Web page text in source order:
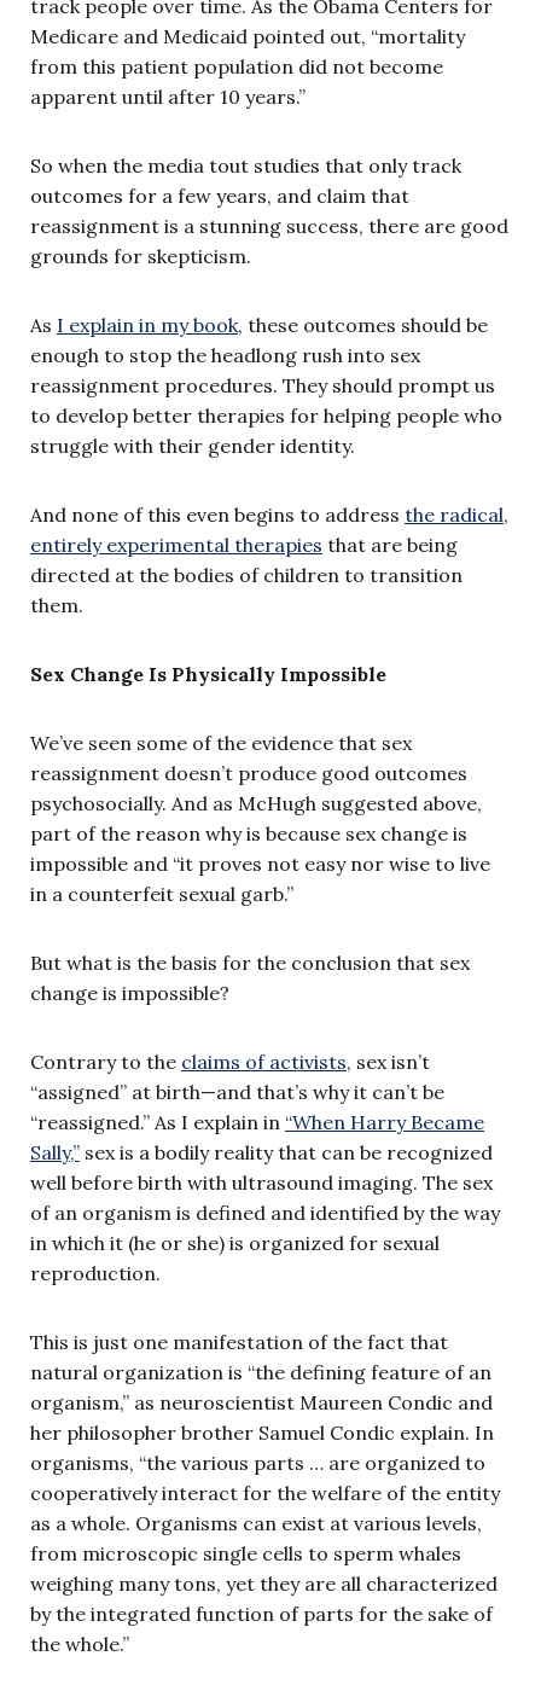
track people over time. As the Obama Centers for
Medicare and Medicaid pointed out, “mortality
from this patient population did not become
apparent until after 10 years.”
So when the media tout studies that only track
outcomes for a few years, and claim that
reassignment is a stunning success, there are good
grounds for skepticism.
As I explain in my book, these outcomes should be
enough to stop the headlong rush into sex
reassignment procedures. They should prompt us
to develop better therapies for helping people who
struggle with their gender identity.
And none of this even begins to address the radical,
entirely experimental therapies that are being
directed at the bodies of children to transition
them.
Sex Change Is Physically Impossible
We’ve seen some of the evidence that sex
reassignment doesn’t produce good outcomes
psychosocially. And as McHugh suggested above,
part of the reason why is because sex change is
impossible and “it proves not easy nor wise to live
in a counterfeit sexual garb.”
But what is the basis for the conclusion that sex
change is impossible?
Contrary to the claims of activists, sex isn’t
“assigned” at birth—and that’s why it can’t be
“reassigned.” As I explain in “When Harry Became
Sally,” sex is a bodily reality that can be recognized
well before birth with ultrasound imaging. The sex
of an organism is defined and identified by the way
in which it (he or she) is organized for sexual
reproduction.
This is just one manifestation of the fact that
natural organization is “the defining feature of an
organism,” as neuroscientist Maureen Condic and
her philosopher brother Samuel Condic explain. In
organisms, “the various parts … are organized to
cooperatively interact for the welfare of the entity
as a whole. Organisms can exist at various levels,
from microscopic single cells to sperm whales
weighing many tons, yet they are all characterized
by the integrated function of parts for the sake of
the whole.”